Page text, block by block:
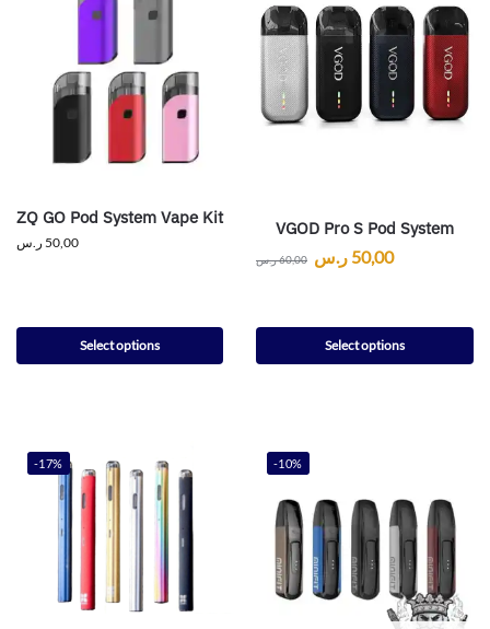
ZQ GO Pod System Vape Kit
50,00 ر.س
Select options
VGOD Pro S Pod System
60,00ر.س 50,00 ر.س
Select options
-17% -10%